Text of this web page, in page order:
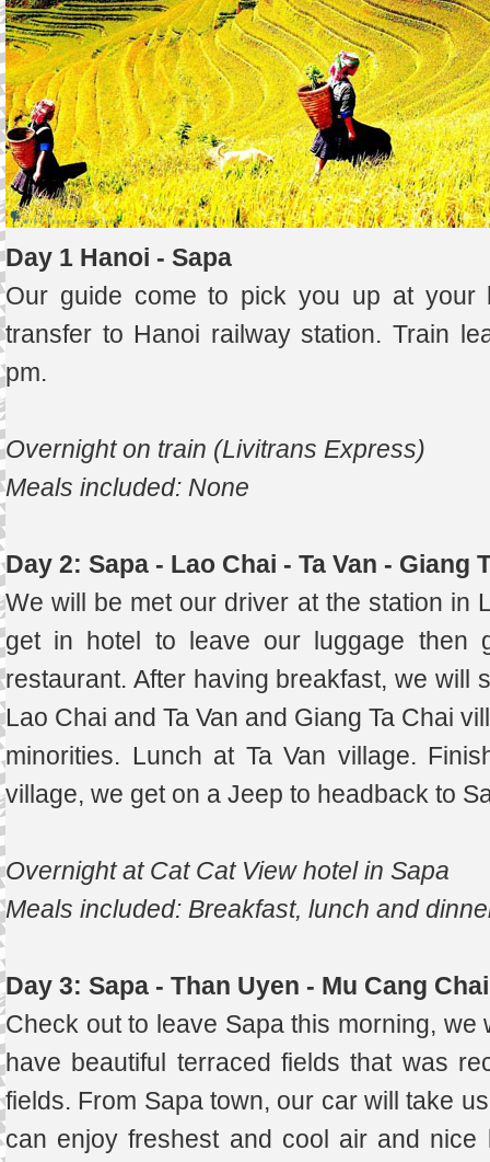
Day 1 Hanoi - Sapa
Our guide come to pick you up at your
transfer to Hanoi railway station. Train
pm.
Overnight on train (Livitrans Express)
Meals included: None
Day 2: Sapa - Lao Chai - Ta Van - Giang
We will be met our driver at the station in
get in hotel to leave our luggage then
restaurant. After having breakfast, we will
Lao Chai and Ta Van and Giang Ta Chai
minorities. Lunch at Ta Van village.
village, we get on a Jeep to headback to
Overnight at Cat Cat View hotel in Sapa
Meals included: Breakfast, lunch and
Day 3: Sapa - Than Uyen - Mu Cang
Check out to leave Sapa this morning,
have beautiful terraced fields that was
fields. From Sapa town, our car will take
can enjoy freshest and cool air and nice